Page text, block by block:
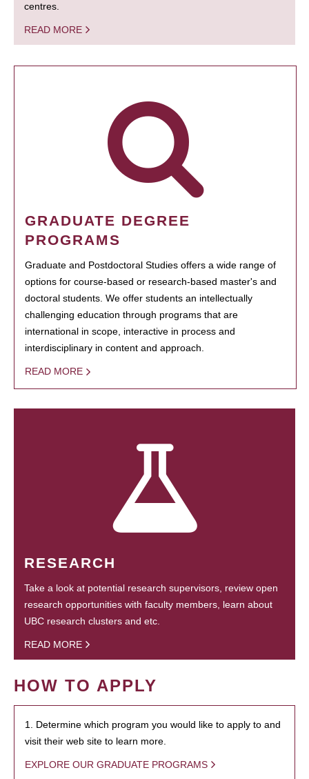
centres.
READ MORE
GRADUATE DEGREE
PROGRAMS
Graduate and Postdoctoral Studies offers a wide range of
options for course-based or research-based master's and
doctoral students. We offer students an intellectually
challenging education through programs that are
international in scope, interactive in process and
interdisciplinary in content and approach.
READ MORE
RESEARCH
Take a look at potential research supervisors, review open
research opportunities with faculty members, learn about
UBC research clusters and etc.
READ MORE
HOW TO APPLY
1. Determine which program you would like to apply to and
visit their web site to learn more.
EXPLORE OUR GRADUATE PROGRAMS